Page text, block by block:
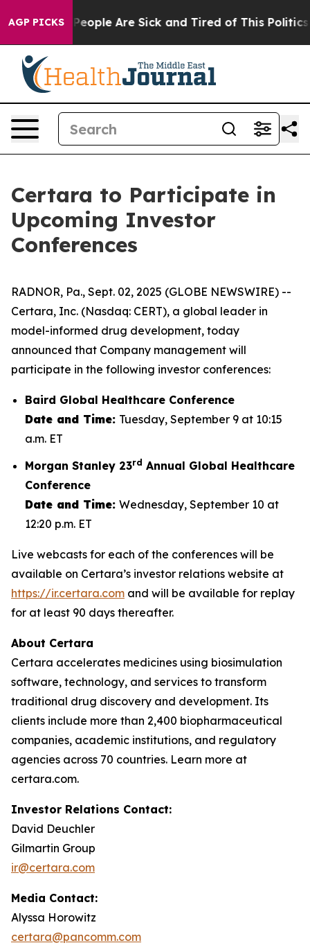
AGP PICKS
Win: “People Are Sick and Tired of This Politics
Certara to Participate in
Upcoming Investor
Conferences
RADNOR, Pa., Sept. 02, 2025 (GLOBE NEWSWIRE) --
Certara, Inc. (Nasdaq: CERT), a global leader in
model-informed drug development, today
announced that Company management will
participate in the following investor conferences:
Baird Global Healthcare Conference
Date and Time: Tuesday, September 9 at 10:15
a.m. ET
Morgan Stanley 23rd Annual Global Healthcare
Conference
Date and Time: Wednesday, September 10 at
12:20 p.m. ET
Live webcasts for each of the conferences will be
available on Certara’s investor relations website at
https://ir.certara.com and will be available for replay
for at least 90 days thereafter.
About Certara
Certara accelerates medicines using biosimulation
software, technology, and services to transform
traditional drug discovery and development. Its
clients include more than 2,400 biopharmaceutical
companies, academic institutions, and regulatory
agencies across 70 countries. Learn more at
certara.com.
Investor Relations Contact:
David Deuchler
Gilmartin Group
ir@certara.com
Media Contact:
Alyssa Horowitz
certara@pancomm.com